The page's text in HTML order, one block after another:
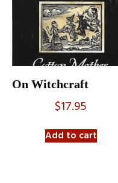
On Witchcraft
$17.95
Add to cart